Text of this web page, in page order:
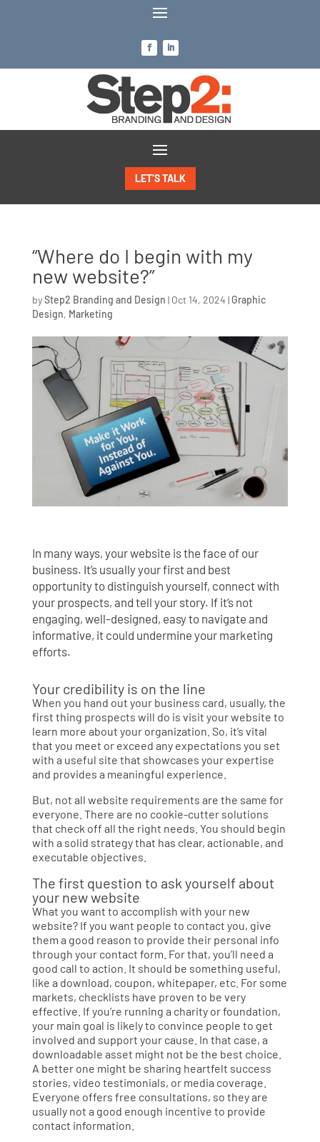
LET’S TALK
“Where do I begin with my
new website?”
byStep2 Branding and Design | Oct 14, 2024 | Graphic
Design, Marketing
In many ways, your website is the face of our
business. It’s usually your first and best
opportunity to distinguish yourself, connect with
your prospects, and tell your story. If it’s not
engaging, well-designed, easy to navigate and
informative, it could undermine your marketing
efforts.
Your credibility is on the line
When you hand out your business card, usually, the
first thing prospects will do is visit your website to
learn more about your organization. So, it’s vital
that you meet or exceed any expectations you set
with a useful site that showcases your expertise
and provides a meaningful experience.
But, not all website requirements are the same for
everyone. There are no cookie-cutter solutions
that check off all the right needs. You should begin
with a solid strategy that has clear, actionable, and
executable objectives.
The first question to ask yourself about
your new website
What you want to accomplish with your new
website? If you want people to contact you, give
them a good reason to provide their personal info
through your contact form. For that, you’ll need a
good call to action. It should be something useful,
like a download, coupon, whitepaper, etc. For some
markets, checklists have proven to be very
effective. If you’re running a charity or foundation,
your main goal is likely to convince people to get
involved and support your cause. In that case, a
downloadable asset might not be the best choice.
A better one might be sharing heartfelt success
stories, video testimonials, or media coverage.
Everyone offers free consultations, so they are
usually not a good enough incentive to provide
contact information.